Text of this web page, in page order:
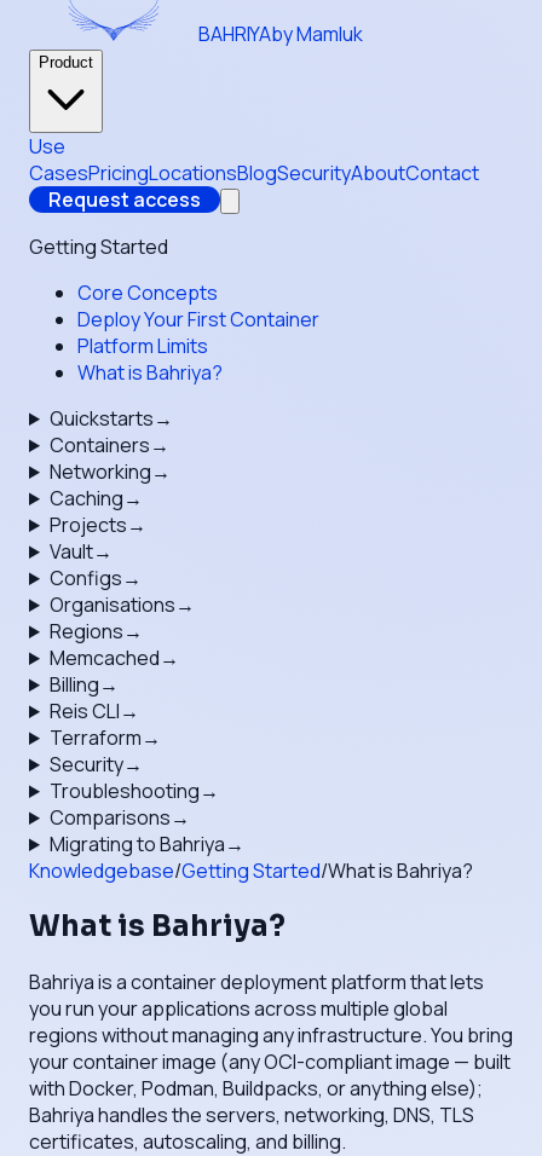
BAHRIYAby Mamluk
Product
Use
CasesPricingLocationsBlogSecurityAboutContact
Request access
Getting Started
Core Concepts
Deploy Your First Container
Platform Limits
What is Bahriya?
Quickstarts→
Containers→
Networking→
Caching→
Projects→
Vault→
Configs→
Organisations→
Regions→
Memcached→
Billing→
Reis CLI→
Terraform→
Security→
Troubleshooting→
Comparisons→
Migrating to Bahriya→
Knowledgebase/Getting Started/What is Bahriya?
What is Bahriya?
Bahriya is a container deployment platform that lets
you run your applications across multiple global
regions without managing any infrastructure. You bring
your container image (any OCI-compliant image — built
with Docker, Podman, Buildpacks, or anything else);
Bahriya handles the servers, networking, DNS, TLS
certificates, autoscaling, and billing.